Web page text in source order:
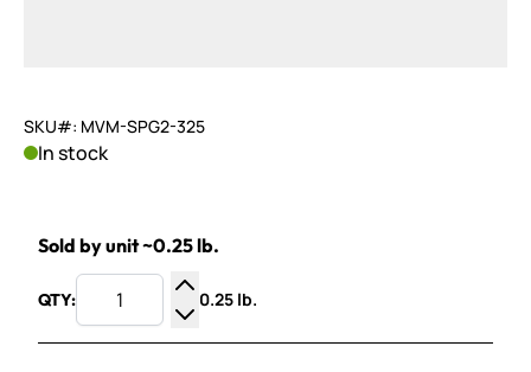
SKU#: MVM-SPG2-325
In stock
Sold by unit ~0.25 lb.
QTY:
Increase Quantity
Decrease Quantity
0.25 lb.